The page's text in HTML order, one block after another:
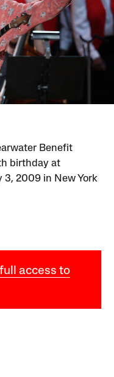
Benefit
birthday at
3, 2009 in New York
access to